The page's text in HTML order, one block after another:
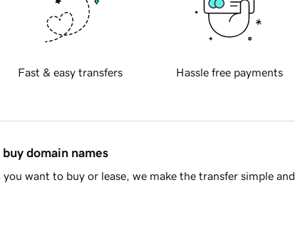
Fast & easy transfers Hassle free payments
domain names
want to buy or lease, we make the transfer simple and